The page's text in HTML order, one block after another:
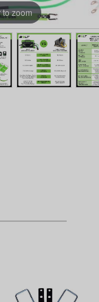
zoom